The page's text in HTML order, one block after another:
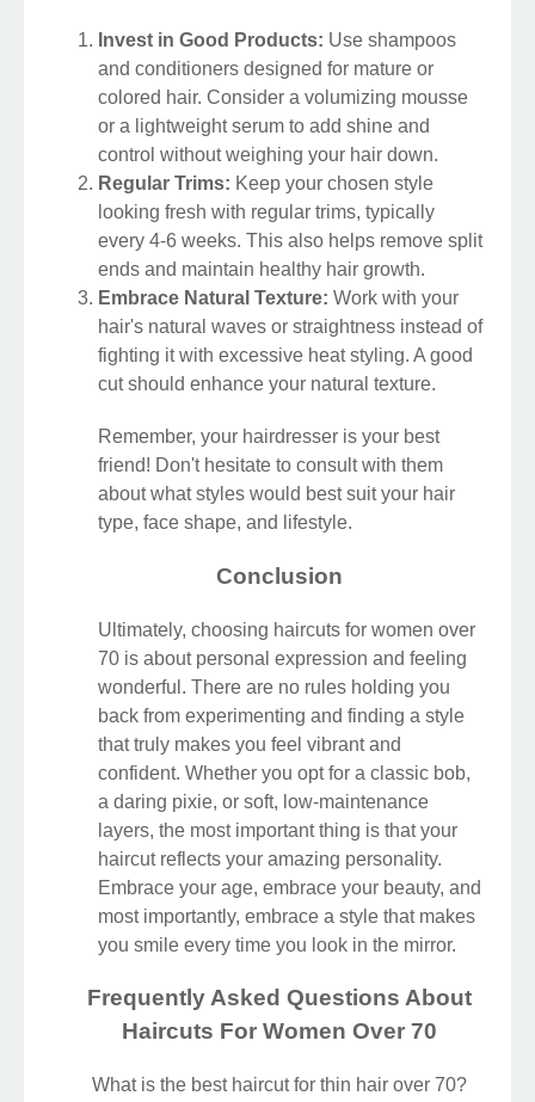
Invest in Good Products: Use shampoos
and conditioners designed for mature or
colored hair. Consider a volumizing mousse
or a lightweight serum to add shine and
control without weighing your hair down.
Regular Trims: Keep your chosen style
looking fresh with regular trims, typically
every 4-6 weeks. This also helps remove split
ends and maintain healthy hair growth.
Embrace Natural Texture: Work with your
hair's natural waves or straightness instead of
fighting it with excessive heat styling. A good
cut should enhance your natural texture.
Remember, your hairdresser is your best
friend! Don't hesitate to consult with them
about what styles would best suit your hair
type, face shape, and lifestyle.
Conclusion
Ultimately, choosing haircuts for women over
70 is about personal expression and feeling
wonderful. There are no rules holding you
back from experimenting and finding a style
that truly makes you feel vibrant and
confident. Whether you opt for a classic bob,
a daring pixie, or soft, low-maintenance
layers, the most important thing is that your
haircut reflects your amazing personality.
Embrace your age, embrace your beauty, and
most importantly, embrace a style that makes
you smile every time you look in the mirror.
Frequently Asked Questions About
Haircuts For Women Over 70
What is the best haircut for thin hair over 70?